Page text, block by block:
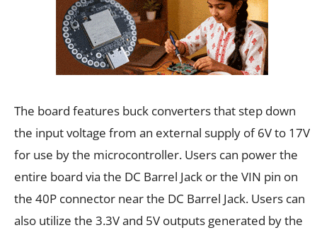
The board features buck converters that step down
the input voltage from an external supply of 6V to 17V
for use by the microcontroller. Users can power the
entire board via the DC Barrel Jack or the VIN pin on
the 40P connector near the DC Barrel Jack. Users can
also utilize the 3.3V and 5V outputs generated by the